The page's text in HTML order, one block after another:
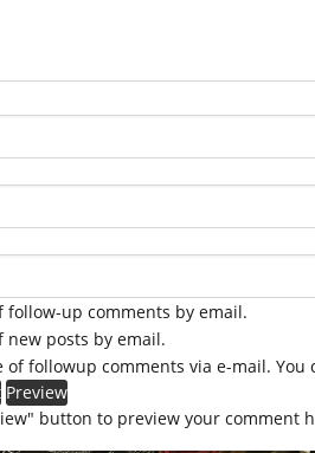
follow-up comments by email.
new posts by email.
of followup comments via e-mail. You
button to preview your comment